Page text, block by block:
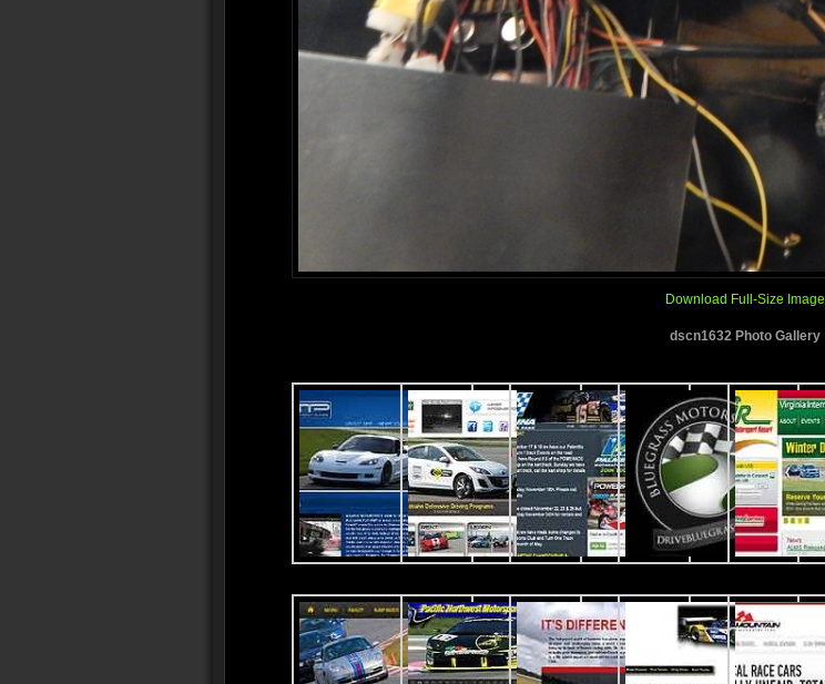
Download Full-Size Image
dscn1632 Photo Gallery